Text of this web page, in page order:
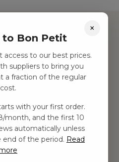
×
to Bon Petit
to our best prices.
suppliers to bring you
a fraction of the regular
cost.
with your first order.
month, and the first 10
automatically unless
of the period. Read